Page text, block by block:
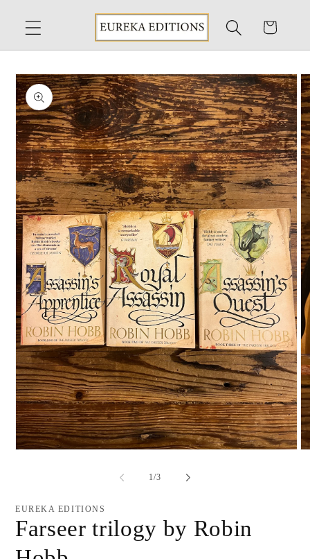
content
Cart
Skip to
product
information
1/of
3
EUREKA EDITIONS
Farseer trilogy by Robin